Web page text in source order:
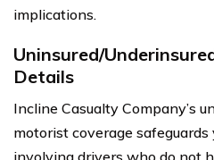
implications.
Uninsured/
Details
Incline Casualty Company’s
motorist coverage
involving drivers who do not